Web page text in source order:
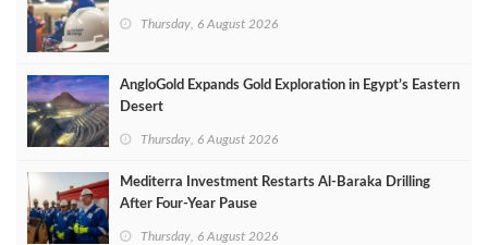
Thursday, 6 August 2026
AngloGold Expands Gold Exploration in Egypt’s Eastern
Desert
Thursday, 6 August 2026
Mediterra Investment Restarts Al‑Baraka Drilling
After Four‑Year Pause
Thursday, 6 August 2026